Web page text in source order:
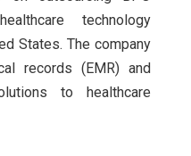
technology
States. The company
records (EMR) and
to healthcare